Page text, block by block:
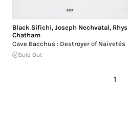
Black Sifichi, Joseph Nechvatal, Rhys
Chatham
Cave Bacchus : Destroyer of Naivetés
Sold Out
1